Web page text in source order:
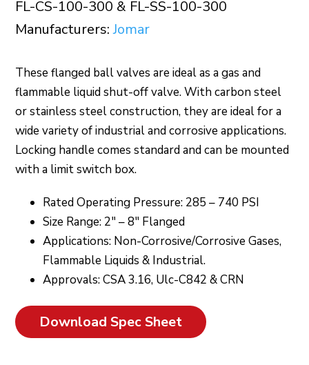
FL-CS-100-300 & FL-SS-100-300
Manufacturers:Jomar
These flanged ball valves are ideal as a gas and
flammable liquid shut-off valve. With carbon steel
or stainless steel construction, they are ideal for a
wide variety of industrial and corrosive applications.
Locking handle comes standard and can be mounted
with a limit switch box.
Rated Operating Pressure: 285 – 740 PSI
Size Range: 2″ – 8″ Flanged
Applications: Non-Corrosive/Corrosive Gases,
Flammable Liquids & Industrial.
Approvals: CSA 3.16, Ulc-C842 & CRN
Download Spec Sheet